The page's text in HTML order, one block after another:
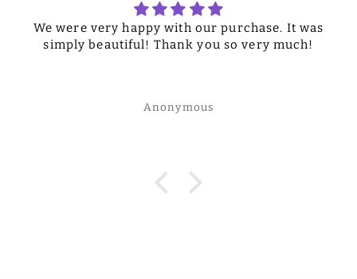
We were very happy with our purchase. It was
simply beautiful! Thank you so very much!
Anonymous